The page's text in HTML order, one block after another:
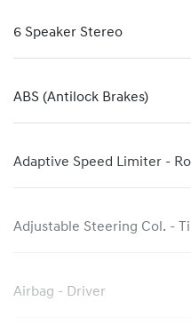
6 Speaker Stereo
ABS (Antilock Brakes)
Adaptive Speed Limiter -
Adjustable Steering Col. -
Airbag - Driver